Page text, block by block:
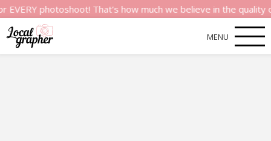
photoshoot! That’s how much we believe in the quality of
MENU